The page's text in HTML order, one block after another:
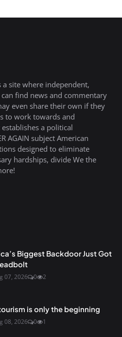
a site where independent,
find news and commentary
even share their own if they
to work towards and
a political
AGAIN subject American
designed to eliminate
hardships, divide We the
Biggest Backdoor Just Got
07, 2026 0 2
is only the beginning
08, 2026 0 1